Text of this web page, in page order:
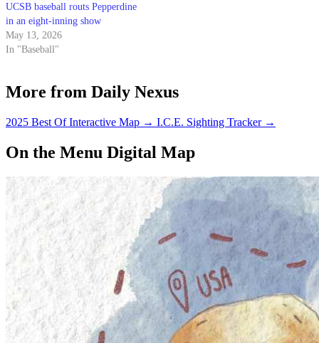
UCSB baseball routs Pepperdine
in an eight-inning show
May 13, 2026
In "Baseball"
More from Daily Nexus
2025 Best Of Interactive Map → I.C.E. Sighting Tracker →
On the Menu Digital Map